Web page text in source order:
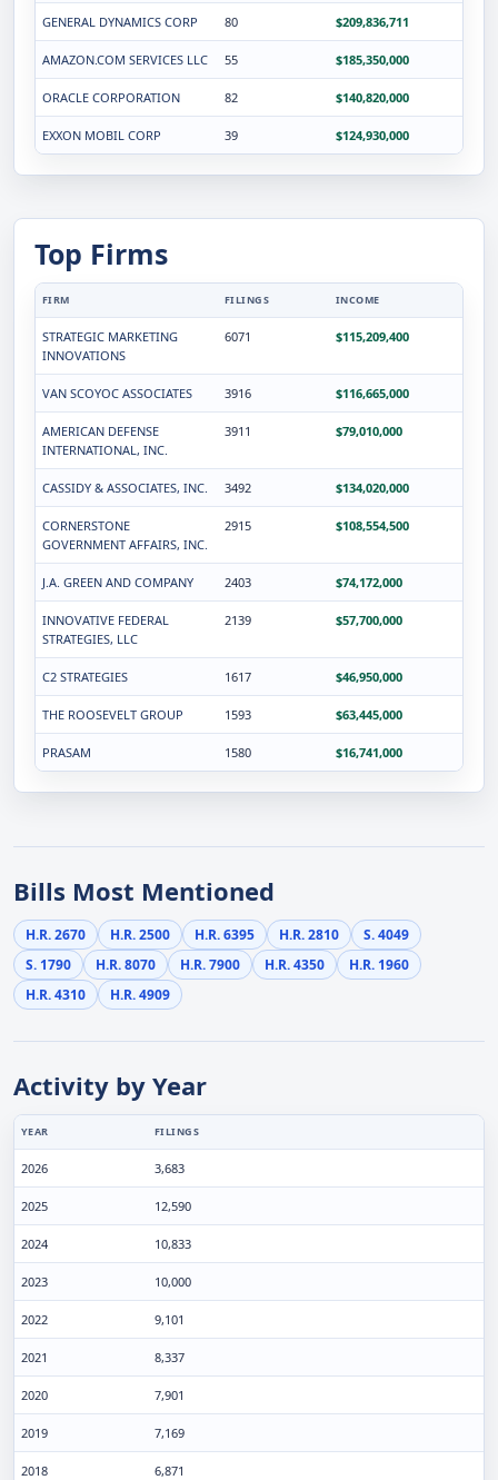
GENERAL DYNAMICS CORP 80 $209,836,711
AMAZON.COM SERVICES LLC 55 $185,350,000
ORACLE CORPORATION 82 $140,820,000
EXXON MOBIL CORP 39 $124,930,000
Top Firms
FIRM FILINGS INCOME
STRATEGIC MARKETING
INNOVATIONS
6071 $115,209,400
VAN SCOYOC ASSOCIATES 3916 $116,665,000
AMERICAN DEFENSE
INTERNATIONAL, INC.
3911 $79,010,000
CASSIDY & ASSOCIATES, INC. 3492 $134,020,000
CORNERSTONE
GOVERNMENT AFFAIRS, INC.
2915 $108,554,500
J.A. GREEN AND COMPANY 2403 $74,172,000
INNOVATIVE FEDERAL
STRATEGIES, LLC
2139 $57,700,000
C2 STRATEGIES 1617 $46,950,000
THE ROOSEVELT GROUP 1593 $63,445,000
PRASAM 1580 $16,741,000
Bills Most Mentioned
H.R. 2670 H.R. 2500 H.R. 6395 H.R. 2810
S. 4049
S. 1790
H.R. 8070 H.R. 7900 H.R. 4350
H.R. 1960
H.R. 4310
H.R. 4909
Activity by Year
YEAR FILINGS
2026 3,683
2025 12,590
2024 10,833
2023 10,000
2022 9,101
2021 8,337
2020 7,901
2019 7,169
2018 6,871